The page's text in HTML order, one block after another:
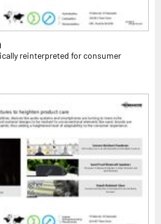
reinterpreted for consumer